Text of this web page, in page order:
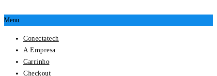
Menu
Conectatech
A Empresa
Carrinho
Checkout